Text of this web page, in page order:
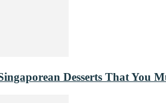
Desserts That You